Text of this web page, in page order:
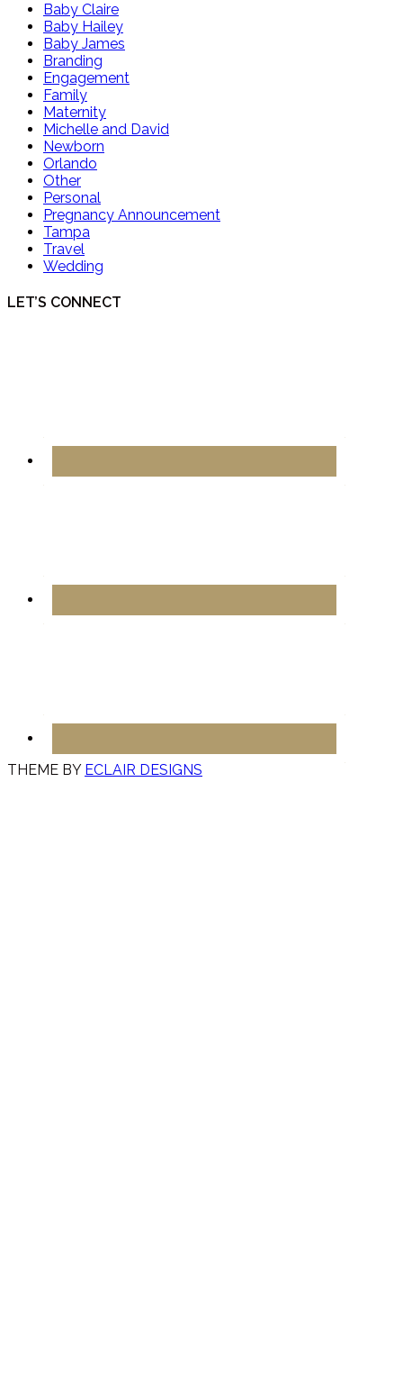
Baby Claire
Baby Hailey
Baby James
Branding
Engagement
Family
Maternity
Michelle and David
Newborn
Orlando
Other
Personal
Pregnancy Announcement
Tampa
Travel
Wedding
LET’S CONNECT
THEME BY ECLAIR DESIGNS